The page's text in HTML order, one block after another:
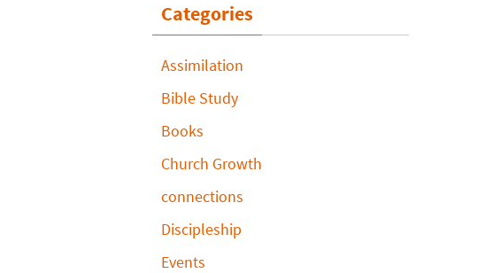
Categories
Assimilation
Bible Study
Books
Church Growth
connections
Discipleship
Events